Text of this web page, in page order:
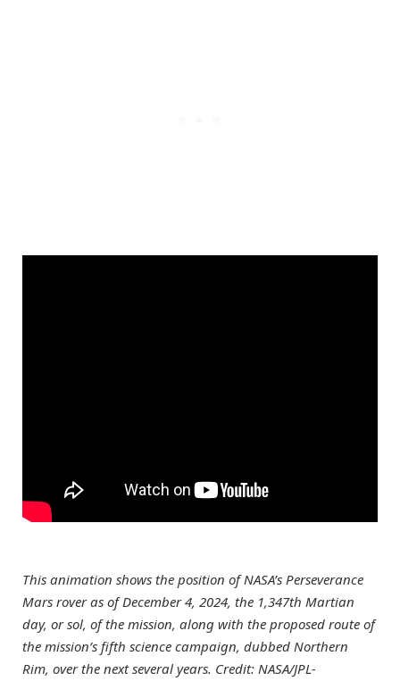
This animation shows the position of NASA’s Perseverance
Mars rover as of December 4, 2024, the 1,347th Martian
day, or sol, of the mission, along with the proposed route of
the mission’s fifth science campaign, dubbed Northern
Rim, over the next several years. Credit: NASA/JPL-